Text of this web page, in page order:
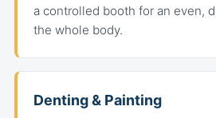
a controlled booth for an even,
the whole body.
Denting & Painting